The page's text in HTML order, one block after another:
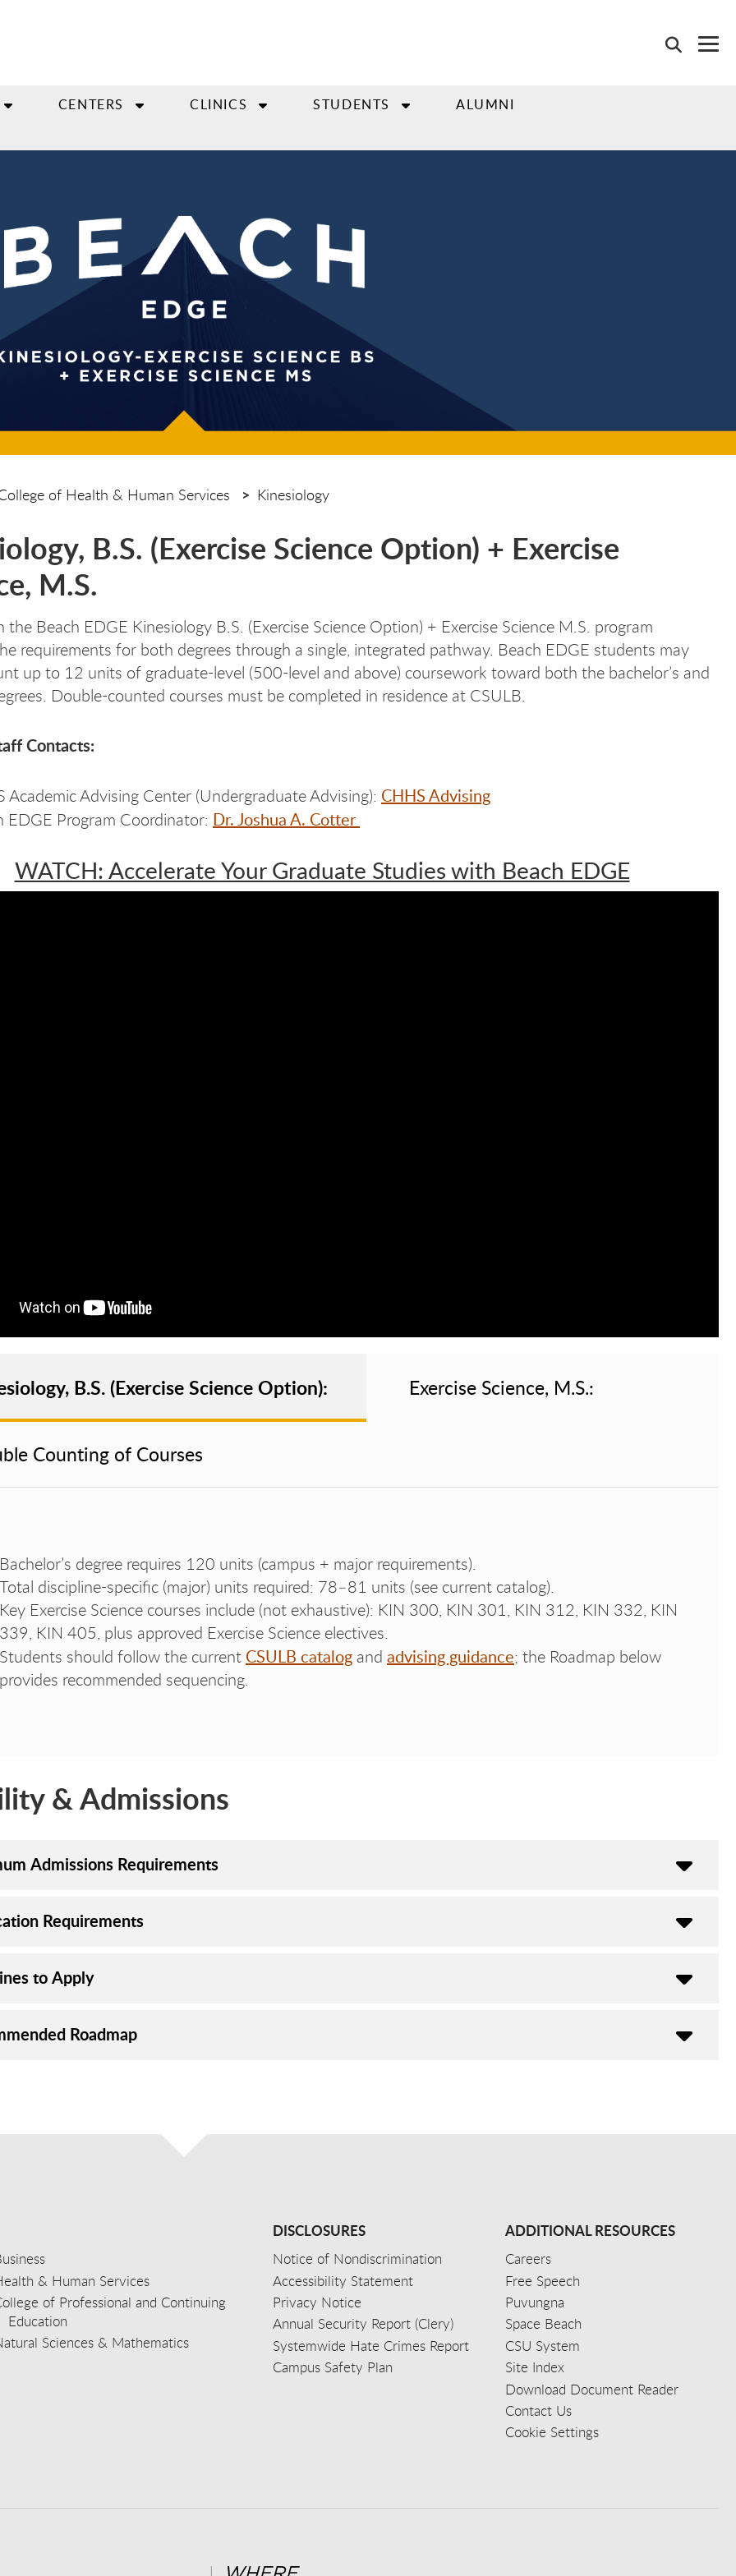
CENTERS CLINICS STUDENTS
ALUMNI
of Health & Human Services Kinesiology
B.S. (Exercise Science Option) + Exercise
M.S.
the Beach EDGE Kinesiology B.S. (Exercise Science Option) + Exercise Science M.S. program
requirements for both degrees through a single, integrated pathway. Beach EDGE students may
up to 12 units of graduate-level (500-level and above) coursework toward both the bachelor’s and
Double-counted courses must be completed in residence at CSULB.
Contacts:
Academic Advising Center (Undergraduate Advising): CHHS Advising
EDGE Program Coordinator: Dr. Joshua A. Cotter
WATCH: Accelerate Your Graduate Studies with Beach EDGE
B.S. (Exercise Science Option): Exercise Science, M.S.:
Counting of Courses
Bachelor’s degree requires 120 units (campus + major requirements).
Total discipline-specific (major) units required: 78–81 units (see current catalog).
Key Exercise Science courses include (not exhaustive): KIN 300, KIN 301, KIN 312, KIN 332, KIN
339, KIN 405, plus approved Exercise Science electives.
Students should follow the current CSULB catalog and advising guidance; the Roadmap below
provides recommended sequencing.
& Admissions
Admissions Requirements
Requirements
to Apply
Roadmap
& Human Services
of Professional and Continuing
Education
Sciences & Mathematics
DISCLOSURES
Notice of Nondiscrimination
Accessibility Statement
Privacy Notice
Annual Security Report (Clery)
Systemwide Hate Crimes Report
Campus Safety Plan
ADDITIONAL RESOURCES
Careers
Free Speech
Puvungna
Space Beach
CSU System
Site Index
Download Document Reader
Contact Us
Cookie Settings